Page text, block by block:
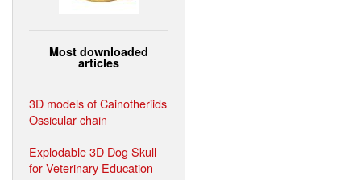
Most downloaded
articles
3D models of Cainotheriids
Ossicular chain
Explodable 3D Dog Skull
for Veterinary Education